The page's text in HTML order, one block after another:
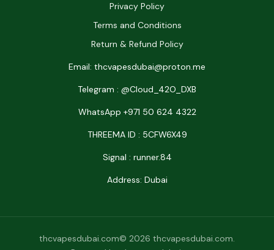
Privacy Policy
Terms and Conditions
Return & Refund Policy
Email: thcvapesdubai@proton.me
Telegram : @Cloud_42O_DXB
WhatsApp +971 50 624 4322
THREEMA ID : 5CFW6X49
Signal : runner.84
Address: Dubai
thcvapesdubai.com© 2026 thcvapesdubai.com.